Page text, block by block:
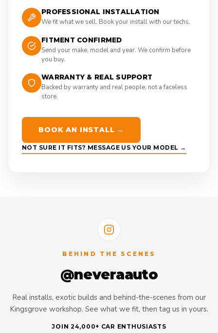
PROFESSIONAL INSTALLATION
We fit what we sell. Book your install with our techs.
FITMENT CONFIRMED
Send your make, model and year. We confirm before
you buy.
WARRANTY & REAL SUPPORT
Backed by warranty and real people, not a faceless
store.
BOOK AN INSTALL →
NOT SURE IT FITS? MESSAGE US YOUR MODEL →
BEHIND THE SCENES
@neveraauto
Real installs, exotic builds and behind-the-scenes from our
Kingsgrove workshop. See what we fit, then tag us in yours.
JOIN 24,000+ CAR ENTHUSIASTS